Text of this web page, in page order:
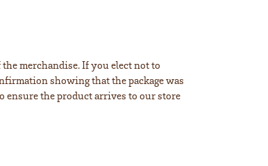
merchandise. If you elect not to
showing that the package was
ensure the product arrives to our store